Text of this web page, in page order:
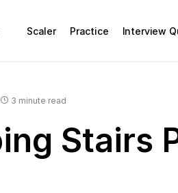
Scaler Practice Interview
3 minute read
Stairs